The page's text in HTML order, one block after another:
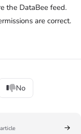
the DataBee feed.
are correct.
No